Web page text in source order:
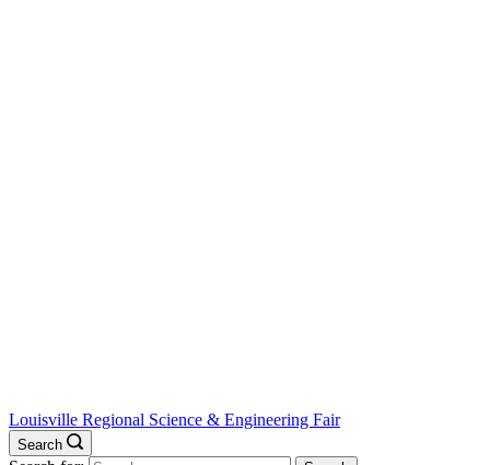
Louisville Regional Science & Engineering Fair
Search